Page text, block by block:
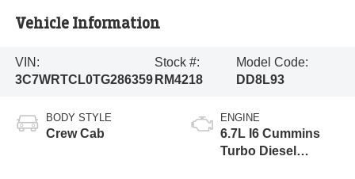
Vehicle Information
VIN:
3C7WRTCL0TG286359
Stock #:
RM4218
Model Code:
DD8L93
BODY STYLE
Crew Cab
ENGINE
6.7L I6 Cummins
Turbo Diesel